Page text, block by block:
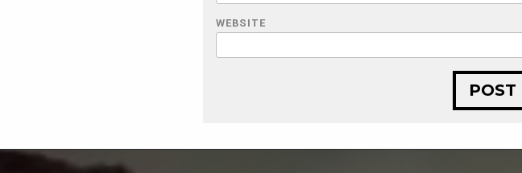
WEBSITE